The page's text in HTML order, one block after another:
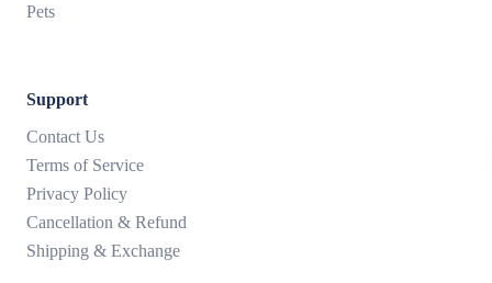
Pets
Support
Contact Us
Terms of Service
Privacy Policy
Cancellation & Refund
Shipping & Exchange